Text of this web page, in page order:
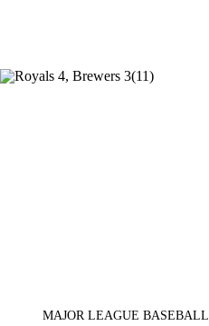
MAJOR LEAGUE BASEBALL